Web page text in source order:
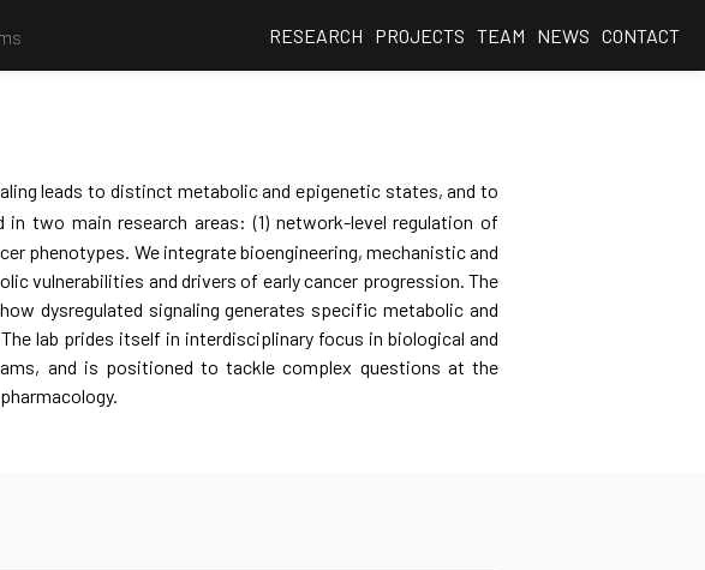
RESEARCH PROJECTS TEAM NEWS CONTACT
leads to distinct metabolic and epigenetic states, and to
in two main research areas: (1) network-level regulation of
phenotypes. We integrate bioengineering, mechanistic and
vulnerabilities and drivers of early cancer progression. The
dysregulated signaling generates specific metabolic and
lab prides itself in interdisciplinary focus in biological and
and is positioned to tackle complex questions at the